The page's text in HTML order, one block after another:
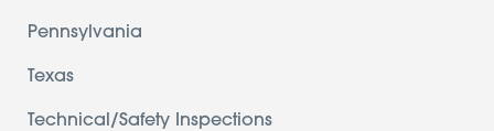
Pennsylvania
Texas
Technical/Safety Inspections